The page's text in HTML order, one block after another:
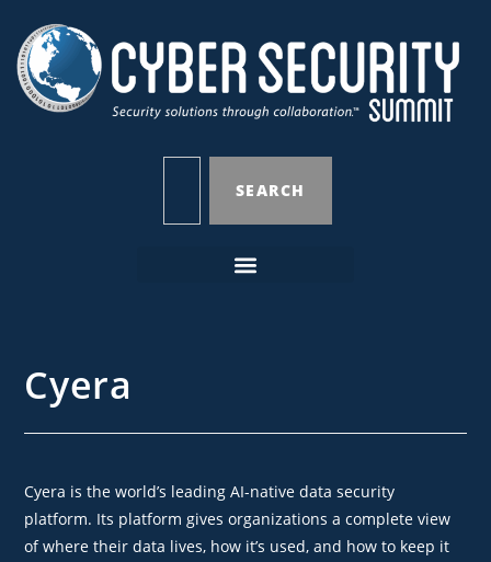
SEARCH
Cyera
Cyera is the world’s leading AI-native data security
platform. Its platform gives organizations a complete view
of where their data lives, how it’s used, and how to keep it